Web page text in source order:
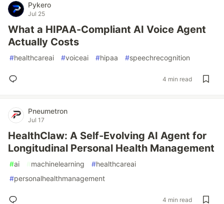
Pykero
Jul 25
What a HIPAA-Compliant AI Voice Agent
Actually Costs
#healthcareai #voiceai #hipaa #speechrecognition
4 min read
Pneumetron
Jul 17
HealthClaw: A Self-Evolving AI Agent for
Longitudinal Personal Health Management
#ai #machinelearning #healthcareai
#personalhealthmanagement
4 min read